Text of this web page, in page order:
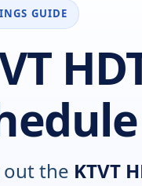
GUIDE
out the KTVT